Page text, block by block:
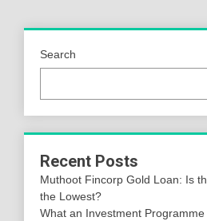
Search
Recent Posts
Muthoot Fincorp Gold Loan: Is
the Lowest?
What an Investment